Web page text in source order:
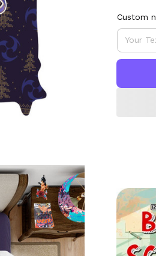
Custom